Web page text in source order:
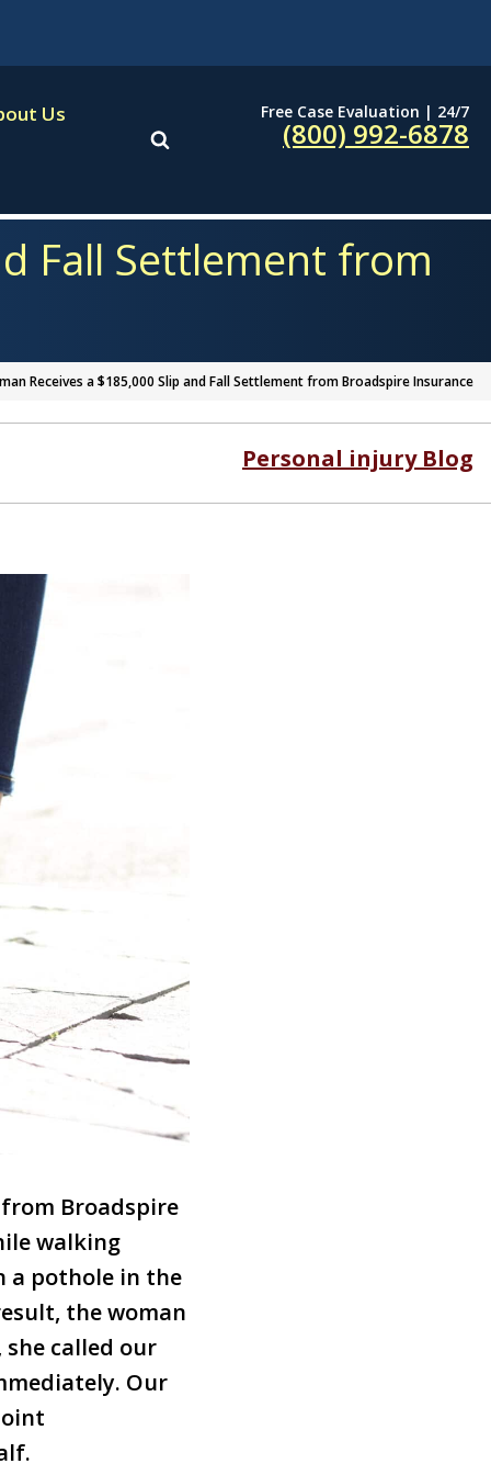
Us Free Case Evaluation | 24/7
(800) 992-6878
Fall Settlement from
Receives a $185,000 Slip and Fall Settlement from Broadspire Insurance
Personal injury Blog
Broadspire
walking
a pothole in the
the woman
called our
Our